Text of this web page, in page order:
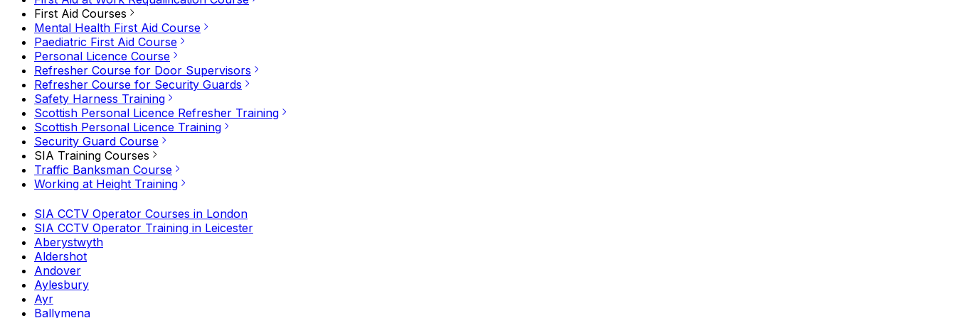
First Aid Courses
Mental Health First Aid Course
Paediatric First Aid Course
Personal Licence Course
Refresher Course for Door Supervisors
Refresher Course for Security Guards
Safety Harness Training
Scottish Personal Licence Refresher Training
Scottish Personal Licence Training
Security Guard Course
SIA Training Courses
Traffic Banksman Course
Working at Height Training
SIA CCTV Operator Courses in London
SIA CCTV Operator Training in Leicester
Aberystwyth
Aldershot
Andover
Aylesbury
Ayr
Ballymena